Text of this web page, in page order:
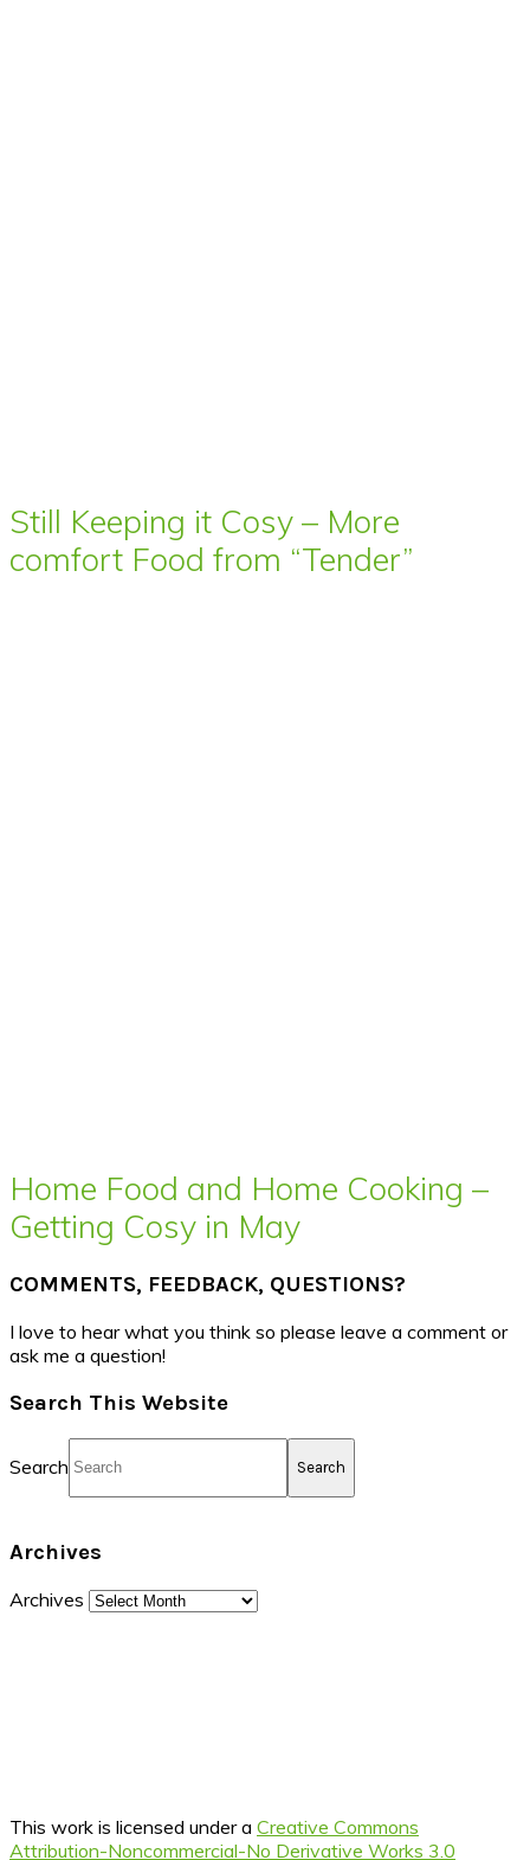
Still Keeping it Cosy – More
comfort Food from “Tender”
Home Food and Home Cooking –
Getting Cosy in May
COMMENTS, FEEDBACK, QUESTIONS?
I love to hear what you think so please leave a comment or
ask me a question!
Search This Website
Search
Archives
Archives
This work is licensed under a Creative Commons
Attribution-Noncommercial-No Derivative Works 3.0